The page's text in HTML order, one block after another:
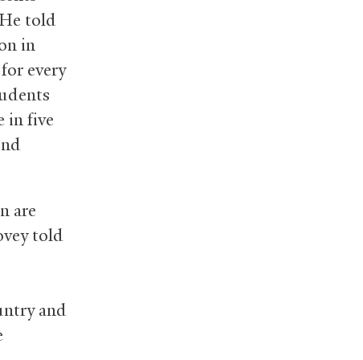
told
in
every
in five
are
told
and